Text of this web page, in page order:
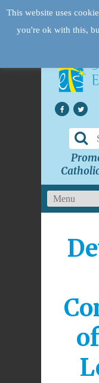
This website uses
you're ok with this,